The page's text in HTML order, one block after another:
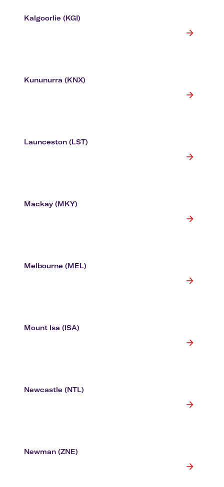
Kalgoorlie (KGI)
Kununurra (KNX)
Launceston (LST)
Mackay (MKY)
Melbourne (MEL)
Mount Isa (ISA)
Newcastle (NTL)
Newman (ZNE)